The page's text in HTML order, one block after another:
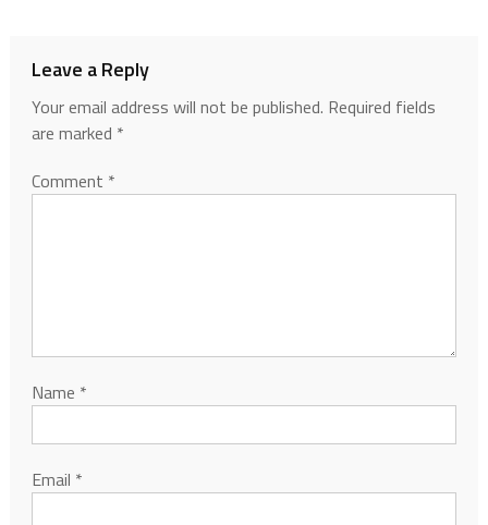
Leave a Reply
Your email address will not be published. Required fields
are marked *
Comment *
Name *
Email *